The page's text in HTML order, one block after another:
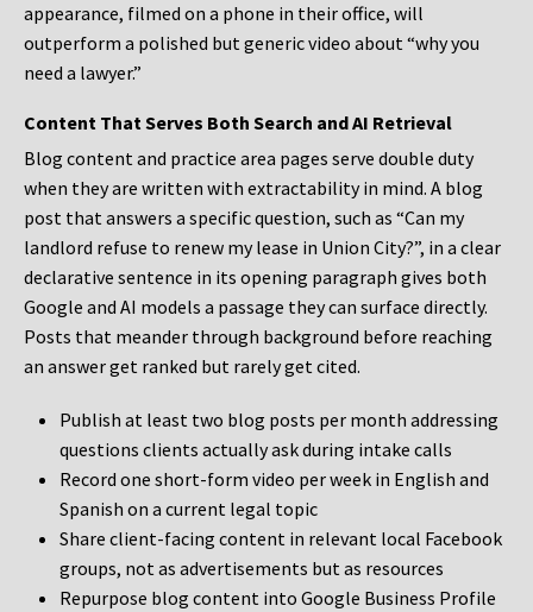
appearance, filmed on a phone in their office, will
outperform a polished but generic video about “why you
need a lawyer.”
Content That Serves Both Search and AI Retrieval
Blog content and practice area pages serve double duty
when they are written with extractability in mind. A blog
post that answers a specific question, such as “Can my
landlord refuse to renew my lease in Union City?”, in a clear
declarative sentence in its opening paragraph gives both
Google and AI models a passage they can surface directly.
Posts that meander through background before reaching
an answer get ranked but rarely get cited.
Publish at least two blog posts per month addressing
questions clients actually ask during intake calls
Record one short-form video per week in English and
Spanish on a current legal topic
Share client-facing content in relevant local Facebook
groups, not as advertisements but as resources
Repurpose blog content into Google Business Profile